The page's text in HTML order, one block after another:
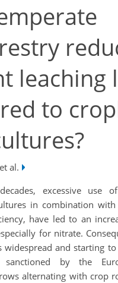
leaching
to
et al.
excessive use
in combination with
have led to an
for nitrate.
and starting to
by the
alternating with crop